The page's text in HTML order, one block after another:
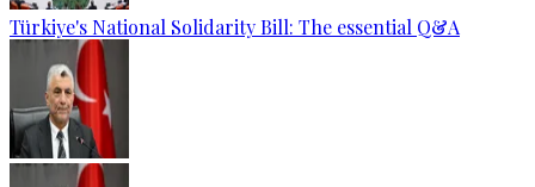
Türkiye's National Solidarity Bill: The essential Q&A